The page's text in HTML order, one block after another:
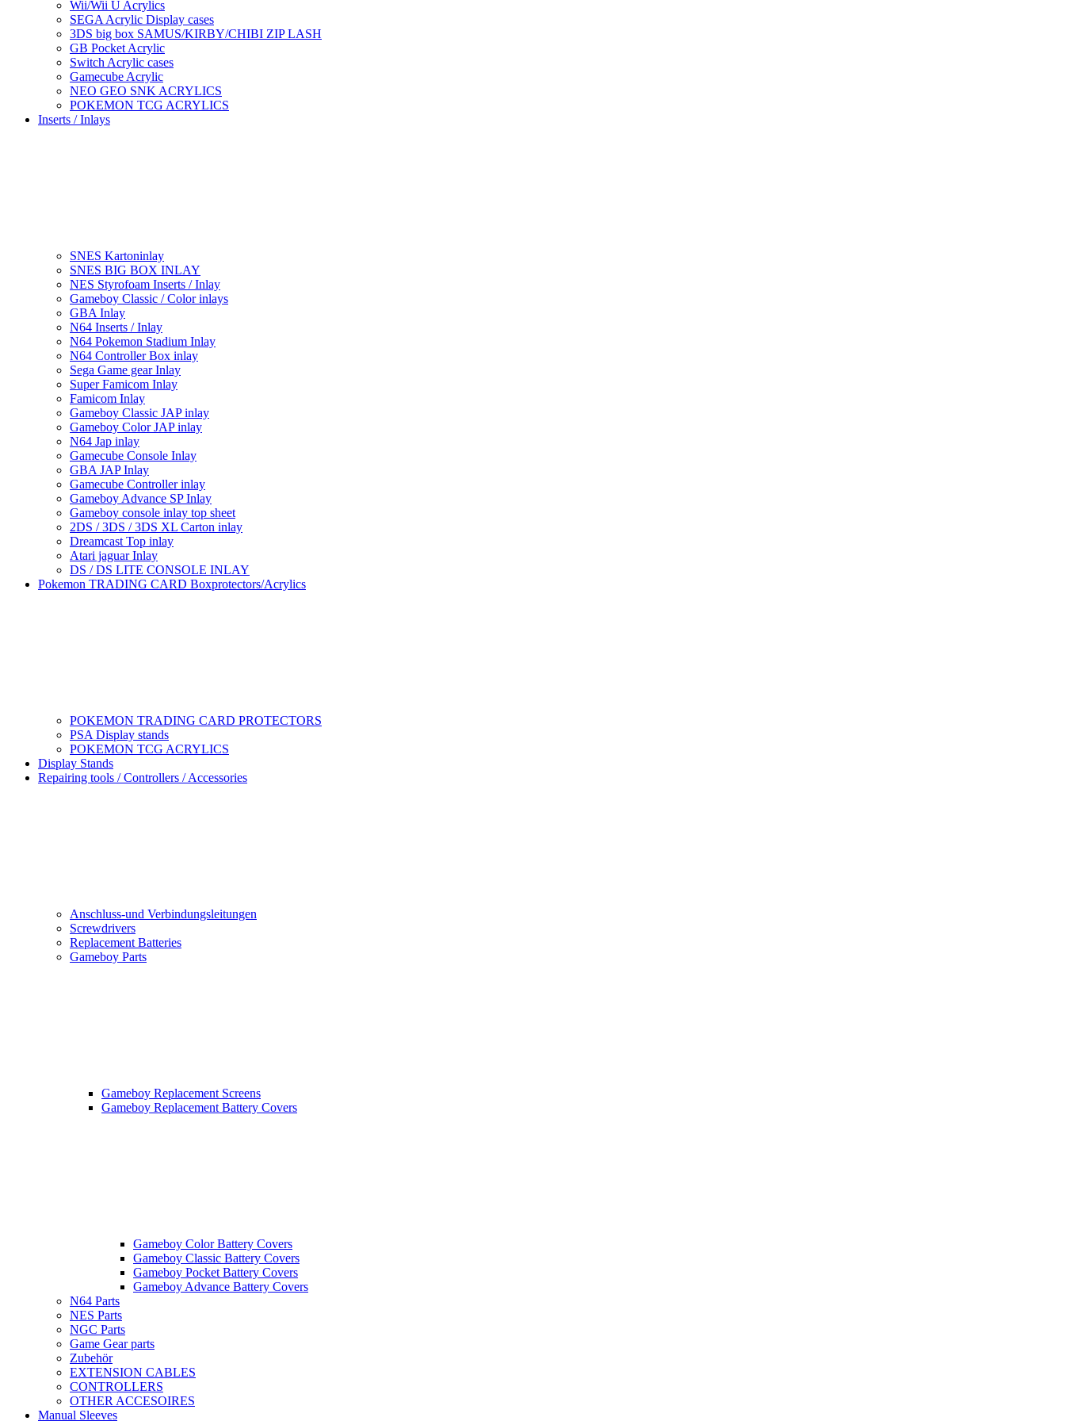
Wii/Wii U Acrylics
SEGA Acrylic Display cases
3DS big box SAMUS/KIRBY/CHIBI ZIP LASH
GB Pocket Acrylic
Switch Acrylic cases
Gamecube Acrylic
NEO GEO SNK ACRYLICS
POKEMON TCG ACRYLICS
Inserts / Inlays
SNES Kartoninlay
SNES BIG BOX INLAY
NES Styrofoam Inserts / Inlay
Gameboy Classic / Color inlays
GBA Inlay
N64 Inserts / Inlay
N64 Pokemon Stadium Inlay
N64 Controller Box inlay
Sega Game gear Inlay
Super Famicom Inlay
Famicom Inlay
Gameboy Classic JAP inlay
Gameboy Color JAP inlay
N64 Jap inlay
Gamecube Console Inlay
GBA JAP Inlay
Gamecube Controller inlay
Gameboy Advance SP Inlay
Gameboy console inlay top sheet
2DS / 3DS / 3DS XL Carton inlay
Dreamcast Top inlay
Atari jaguar Inlay
DS / DS LITE CONSOLE INLAY
Pokemon TRADING CARD Boxprotectors/Acrylics
POKEMON TRADING CARD PROTECTORS
PSA Display stands
POKEMON TCG ACRYLICS
Display Stands
Repairing tools / Controllers / Accessories
Anschluss-und Verbindungsleitungen
Screwdrivers
Replacement Batteries
Gameboy Parts
Gameboy Replacement Screens
Gameboy Replacement Battery Covers
Gameboy Color Battery Covers
Gameboy Classic Battery Covers
Gameboy Pocket Battery Covers
Gameboy Advance Battery Covers
N64 Parts
NES Parts
NGC Parts
Game Gear parts
Zubehör
EXTENSION CABLES
CONTROLLERS
OTHER ACCESOIRES
Manual Sleeves